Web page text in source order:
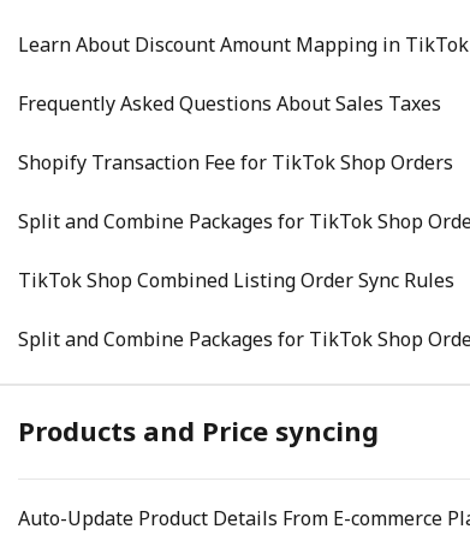
Learn About Discount Amount Mapping in
Frequently Asked Questions About Sales Taxes
Shopify Transaction Fee for TikTok Shop Orders
Split and Combine Packages for TikTok Shop
TikTok Shop Combined Listing Order Sync Rules
Split and Combine Packages for TikTok Shop
Products and Price syncing
Auto-Update Product Details From E-commerce